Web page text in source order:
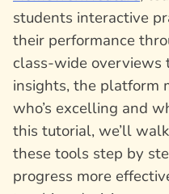
students interactive
their performance
class-wide overviews
insights, the platform
who’s excelling and
this tutorial, we’ll
these tools step by
progress more